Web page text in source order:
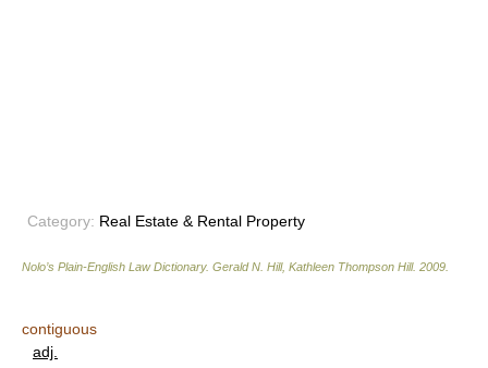
Category: Real Estate & Rental Property
Nolo’s Plain-English Law Dictionary. Gerald N. Hill, Kathleen Thompson Hill. 2009
contiguous
adj.